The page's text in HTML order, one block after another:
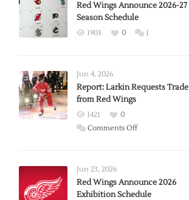
Red Wings Announce 2026-27
Season Schedule
1903 0 1
Jun 4, 2026
Report: Larkin Requests Trade
from Red Wings
1421
0
Comments Offon
Trade
from
Jun 23, 2026
Red Wings Announce 2026
Exhibition Schedule